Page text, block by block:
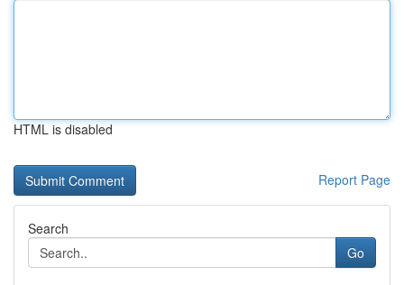
HTML is disabled
Report Page
Search
Go